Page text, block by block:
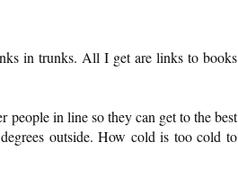
in trunks. All I get are links to books
in line so they can get to the best
outside. How cold is too cold to